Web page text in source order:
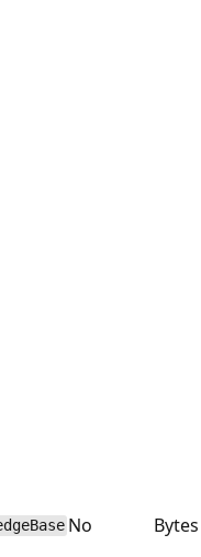
No Bytes